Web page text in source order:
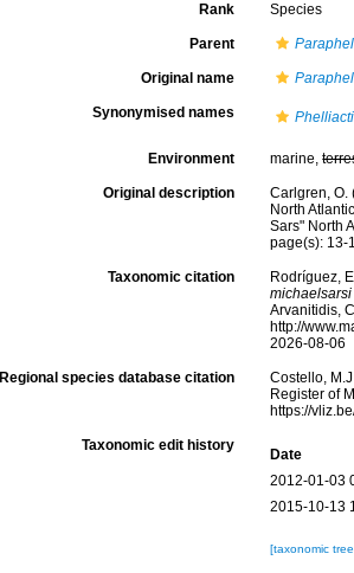
Rank Species
Parent
Original name
Synonymised names
Environment marine,
Original description
Carlgren, O.
North
Sars" North
page(s):
Taxonomic citation
Rodríguez,
michaelsarsi
Arvanitidis,
http://
2026-08-06
Regional species database citation
Costello,
Register of
https://
Taxonomic edit history
Date
2012-01-03
2015-10-13
[taxonomic